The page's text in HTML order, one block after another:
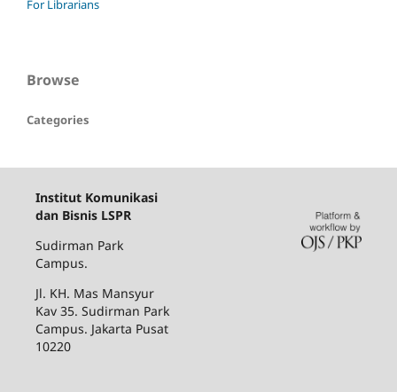
For Librarians
Browse
Categories
Institut Komunikasi
dan Bisnis LSPR
Sudirman Park
Campus.
Jl. KH. Mas Mansyur
Kav 35. Sudirman Park
Campus. Jakarta Pusat
10220